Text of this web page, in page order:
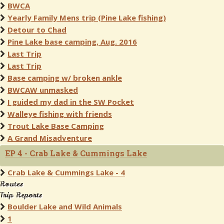
BWCA
Yearly Family Mens trip (Pine Lake fishing)
Detour to Chad
Pine Lake base camping, Aug. 2016
Last Trip
Last Trip
Base camping w/ broken ankle
BWCAW unmasked
I guided my dad in the SW Pocket
Walleye fishing with friends
Trout Lake Base Camping
A Grand Misadventure
EP 4 - Crab Lake & Cummings Lake
Crab Lake & Cummings Lake - 4
Routes
Trip Reports
Boulder Lake and Wild Animals
1